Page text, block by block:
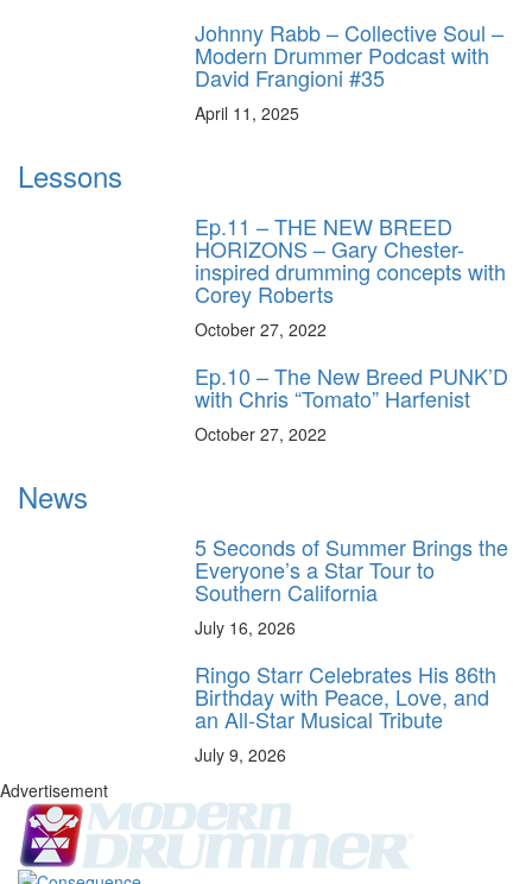
Johnny Rabb – Collective Soul –
Modern Drummer Podcast with
David Frangioni #35
April 11, 2025
Lessons
Ep.11 – THE NEW BREED
HORIZONS – Gary Chester-
inspired drumming concepts with
Corey Roberts
October 27, 2022
Ep.10 – The New Breed PUNK’D
with Chris “Tomato” Harfenist
October 27, 2022
News
5 Seconds of Summer Brings the
Everyone’s a Star Tour to
Southern California
July 16, 2026
Ringo Starr Celebrates His 86th
Birthday with Peace, Love, and
an All-Star Musical Tribute
July 9, 2026
Advertisement